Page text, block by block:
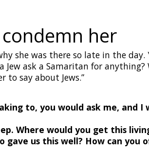
her
she was there so late in the day.
ask a Samaritan for anything?
to say about Jews.”
to, you would ask me, and I
Where would you get this
gave us this well? How can you